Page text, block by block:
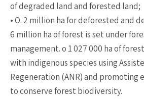
of degraded land and forested land;
• O. 2 million ha for deforested and
6 million ha of forest is set under
management. o 1 027 000 ha of
with indigenous species using
Regeneration (ANR) and promoting
to conserve forest biodiversity.